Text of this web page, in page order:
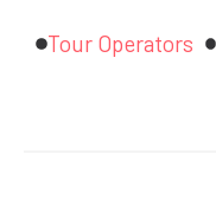
Tour Operators